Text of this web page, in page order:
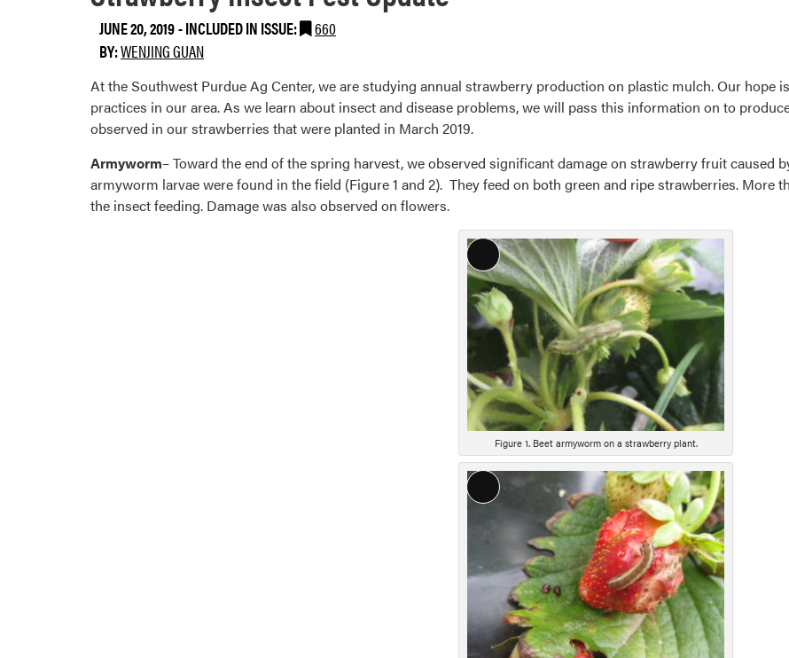
JUNE 20, 2019-INCLUDED IN ISSUE:
660
BY:WENJING GUAN
At the Southwest Purdue Ag Center, we are studying annual strawberry production on plastic mulch. Our
practices in our area. As we learn about insect and disease problems, we will pass this information on to
observed in our strawberries that were planted in March 2019.
Armyworm– Toward the end of the spring harvest, we observed significant damage on strawberry fruit caused
armyworm larvae were found in the field (Figure 1 and 2). They feed on both green and ripe strawberries. More
the insect feeding. Damage was also observed on flowers.
Long
Description
Figure 1. Beet armyworm on a strawberry plant.
Long
Description